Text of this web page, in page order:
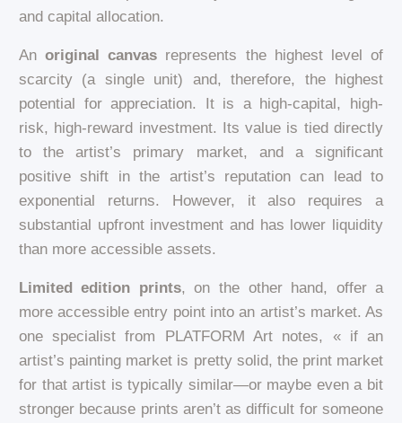
and capital allocation.
Anoriginal canvas represents the highest level of
scarcity (a single unit) and, therefore, the highest
potential for appreciation. It is a high-capital, high-
risk, high-reward investment. Its value is tied directly
to the artist’s primary market, and a significant
positive shift in the artist’s reputation can lead to
exponential returns. However, it also requires a
substantial upfront investment and has lower liquidity
than more accessible assets.
Limited edition prints, on the other hand, offer a
more accessible entry point into an artist’s market. As
one specialist from PLATFORM Art notes, « if an
artist’s painting market is pretty solid, the print market
for that artist is typically similar—or maybe even a bit
stronger because prints aren’t as difficult for someone